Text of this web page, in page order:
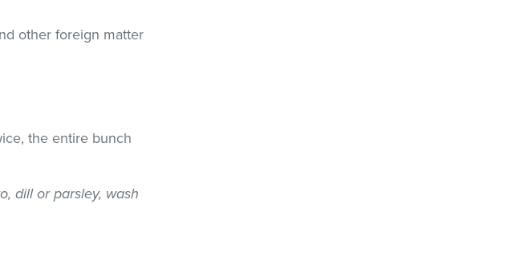
other foreign matter
the entire bunch
dill or parsley, wash